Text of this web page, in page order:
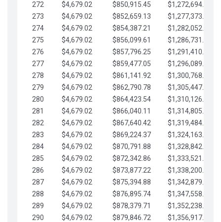
272
$4,679.02 $850,915.45
$1,272,694.59
273
$4,679.02 $852,659.13
$1,277,373.62
274
$4,679.02 $854,387.21
$1,282,052.64
275
$4,679.02 $856,099.61
$1,286,731.67
276
$4,679.02 $857,796.25
$1,291,410.69
277
$4,679.02 $859,477.05
$1,296,089.71
278
$4,679.02 $861,141.92
$1,300,768.74
279
$4,679.02 $862,790.78
$1,305,447.76
280
$4,679.02 $864,423.54
$1,310,126.79
281
$4,679.02 $866,040.11
$1,314,805.81
282
$4,679.02 $867,640.42
$1,319,484.84
283
$4,679.02 $869,224.37
$1,324,163.86
284
$4,679.02 $870,791.88
$1,328,842.88
285
$4,679.02 $872,342.86
$1,333,521.91
286
$4,679.02 $873,877.22
$1,338,200.93
287
$4,679.02 $875,394.88
$1,342,879.96
288
$4,679.02 $876,895.74
$1,347,558.98
289
$4,679.02 $878,379.71
$1,352,238.01
290
$4,679.02 $879,846.72
$1,356,917.03